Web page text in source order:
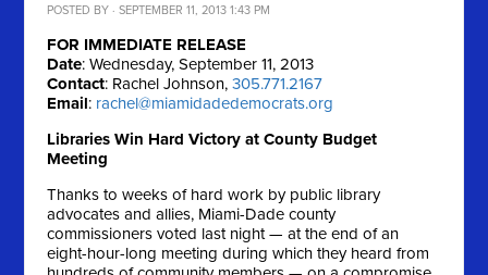
POSTED BY · SEPTEMBER 11, 2013 1:43 PM
FOR IMMEDIATE RELEASE
Date: Wednesday, September 11, 2013
Contact: Rachel Johnson,305.771.2167
Email: rachel@miamidadedemocrats.org
Libraries Win Hard Victory at County Budget
Meeting
Thanks to weeks of hard work by public library
advocates and allies, Miami-Dade county
commissioners voted last night — at the end of an
eight-hour-long meeting during which they heard from